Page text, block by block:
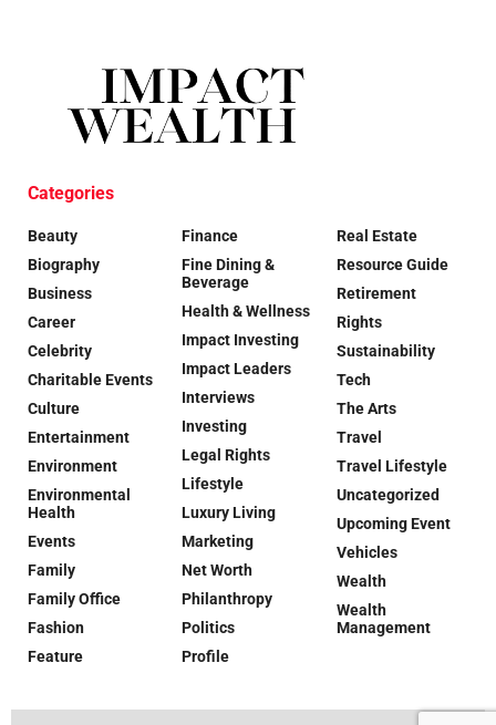
Categories
Beauty
Biography
Business
Career
Celebrity
Charitable Events
Culture
Entertainment
Environment
Environmental
Health
Events
Family
Family Office
Fashion
Feature
Finance
Fine Dining &
Beverage
Health & Wellness
Impact Investing
Impact Leaders
Interviews
Investing
Legal Rights
Lifestyle
Luxury Living
Marketing
Net Worth
Philanthropy
Politics
Profile
Real Estate
Resource Guide
Retirement
Rights
Sustainability
Tech
The Arts
Travel
Travel Lifestyle
Uncategorized
Upcoming Event
Vehicles
Wealth
Wealth
Management